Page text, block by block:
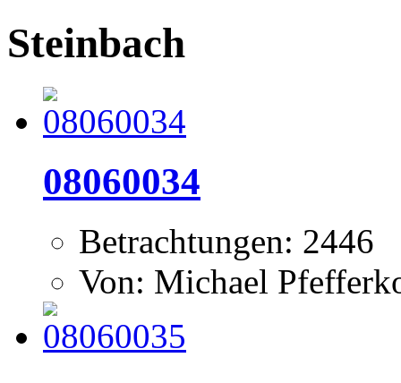
Steinbach
08060034
Betrachtungen: 2446
Von: Michael